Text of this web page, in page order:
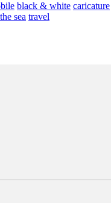
black & white caricature
the sea travel